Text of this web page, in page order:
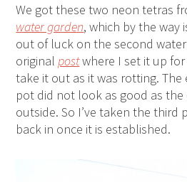
We got these two neon tetras
water garden, which by the way
out of luck on the second
originalpostwhere I set it up
take it out as it was rotting.
pot did not look as good as
outside. So I’ve taken the third
back in once it is established.